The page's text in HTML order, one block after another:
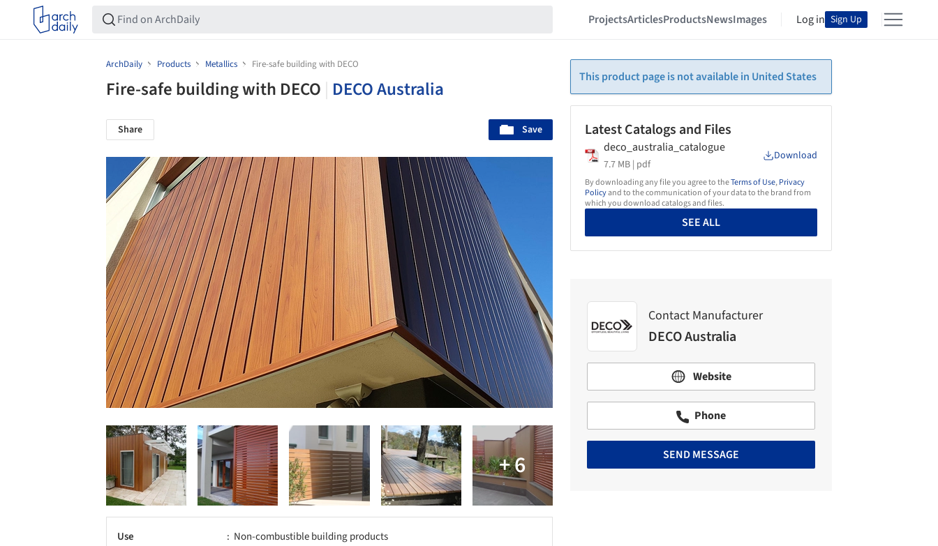
ProjectsArticlesProductsNewsImages Log in Sign Up
ArchDaily Products Metallics Fire-safe building with DECO
Fire-safe building with DECO DECO Australia
Share Save
Use
Non-combustible building products
This product page is not available in United States
Latest Catalogs and Files
deco_australia_catalogue
7.7 MB | pdf
Download
By downloading any file you agree to theTerms of Use,Privacy
Policyand to the communication of your data to the brand from
which you download catalogs and files.
SEE ALL
Contact Manufacturer
DECO Australia
Website
Phone
SEND MESSAGE